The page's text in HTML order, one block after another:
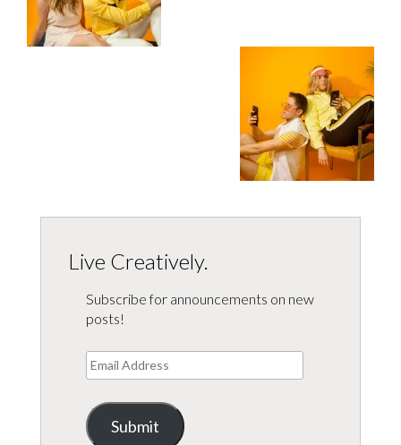
Live Creatively.
Subscribe for announcements on new
posts!
Email
Address
Submit